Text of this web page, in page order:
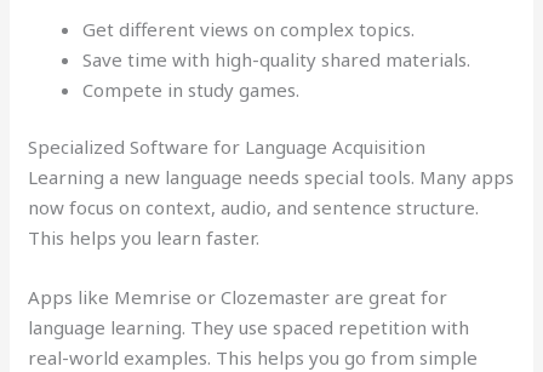
Get different views on complex topics.
Save time with high-quality shared materials.
Compete in study games.
Specialized Software for Language Acquisition
Learning a new language needs special tools. Many apps
now focus on context, audio, and sentence structure.
This helps you learn faster.
Apps like Memrise or Clozemaster are great for
language learning. They use spaced repetition with
real-world examples. This helps you go from simple